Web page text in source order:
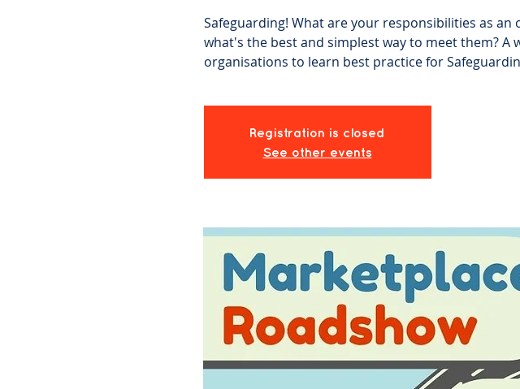
Safeguarding! What are your responsibilities as an
what's the best and simplest way to meet them? A
organisations to learn best practice for
Registration is closed
See other events